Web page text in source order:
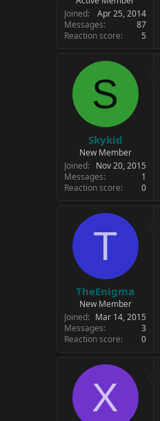
Joined
Apr 25, 2014
Messages
87
Reaction score
5
S
Skykid
New Member
Joined
Nov 20, 2015
Messages
1
Reaction score
0
T
TheEnigma
New Member
Joined
Mar 14, 2015
Messages
3
Reaction score
0
X